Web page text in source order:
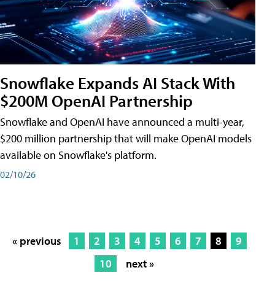
Snowflake Expands AI Stack With
$200M OpenAI Partnership
Snowflake and OpenAI have announced a multi-year,
$200 million partnership that will make OpenAI models
available on Snowflake's platform.
02/10/26
« previous 1 2 3 4 5 6 7 8
9
10
next »